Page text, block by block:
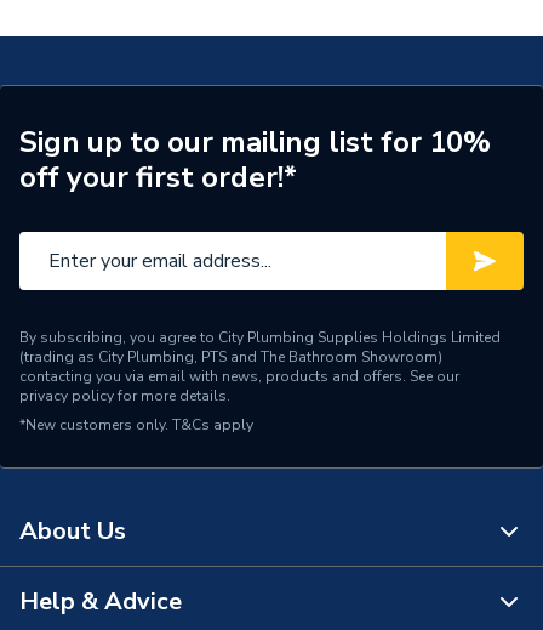
Length
1700mm
Height
510mm
Colour Family
White
Colour
White
Coating Material
Body Material
Body Height
Sign up to our mailing list for 10%
off your first order!*
By subscribing, you agree to City Plumbing Supplies Holdings Limited
(trading as City Plumbing, PTS and The Bathroom Showroom)
contacting you via email with news, products and offers. See our
privacy policyfor more details.
*New customers only. T&Cs apply
About Us
About Us
Help & Advice